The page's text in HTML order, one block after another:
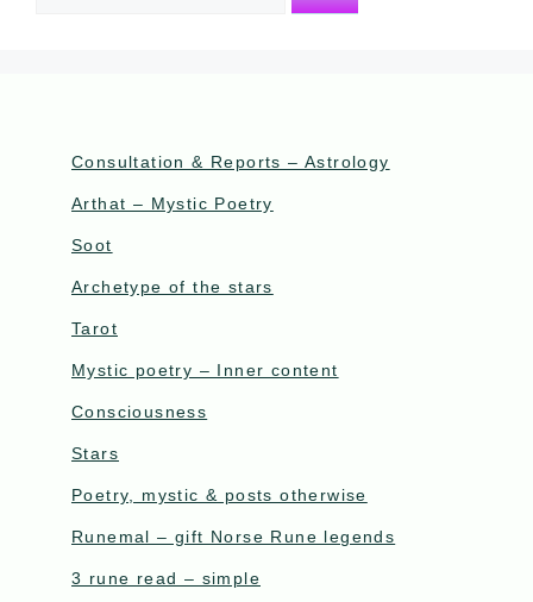
Consultation & Reports – Astrology
Arthat – Mystic Poetry
Soot
Archetype of the stars
Tarot
Mystic poetry – Inner content
Consciousness
Stars
Poetry, mystic & posts otherwise
Runemal – gift Norse Rune legends
3 rune read – simple